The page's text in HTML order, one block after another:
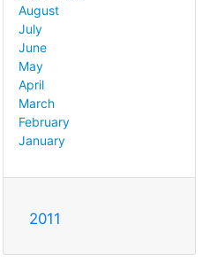
August
July
June
May
April
March
February
January
2011